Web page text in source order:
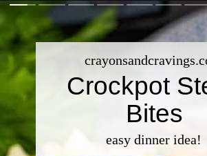
Crockpot
Bites
easy dinner idea!